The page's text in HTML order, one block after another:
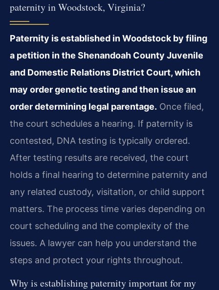
paternity in Woodstock, Virginia?
Paternity is established in Woodstock by filing
a petition in the Shenandoah County Juvenile
and Domestic Relations District Court, which
may order genetic testing and then issue an
order determining legal parentage. Once filed,
the court schedules a hearing. If paternity is
contested, DNA testing is typically ordered.
After testing results are received, the court
holds a final hearing to determine paternity and
any related custody, visitation, or child support
matters. The process time varies depending on
court scheduling and the complexity of the
issues. A lawyer can help you understand the
steps and protect your rights throughout.
Why is establishing paternity important for my